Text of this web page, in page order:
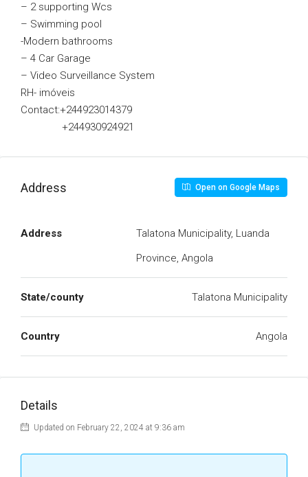
– 2 supporting Wcs
– Swimming pool
-Modern bathrooms
– 4 Car Garage
– Video Surveillance System
RH- imóveis
Contact:+244923014379
+244930924921
Address Open on Google Maps
Address
Talatona Municipality, Luanda
Province, Angola
State/county Talatona Municipality
Country Angola
Details
Updated on February 22, 2024 at 9:36 am